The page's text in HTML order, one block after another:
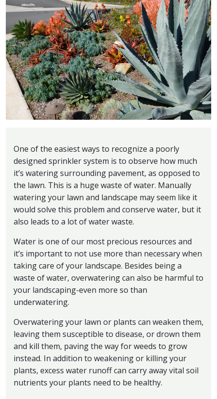
One of the easiest ways to recognize a poorly
designed sprinkler system is to observe how much
it’s watering surrounding pavement, as opposed to
the lawn. This is a huge waste of water. Manually
watering your lawn and landscape may seem like it
would solve this problem and conserve water, but it
also leads to a lot of water waste.
Water is one of our most precious resources and
it’s important to not use more than necessary when
taking care of your landscape. Besides being a
waste of water, overwatering can also be harmful to
your landscaping-even more so than
underwatering.
Overwatering your lawn or plants can weaken them,
leaving them susceptible to disease, or drown them
and kill them, paving the way for weeds to grow
instead. In addition to weakening or killing your
plants, excess water runoff can carry away vital soil
nutrients your plants need to be healthy.